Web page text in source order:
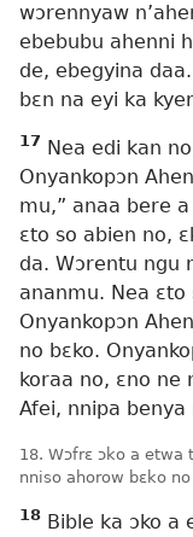
wɔrennyaw
ebebubu ahenni
de, ebegyina
bɛn na eyi ka
17 Nea edi kan
Onyankopɔn
mu,” anaa bere
ɛto so abien no,
da. Wɔrentu ngu
ananmu. Nea ɛto
Onyankopɔn
no bɛko.
koraa no, ɛno ne
Afei, nnipa benya
18. Wɔfrɛ ɔko a etwa
nniso ahorow bɛko no
18 Bible ka ɔko a